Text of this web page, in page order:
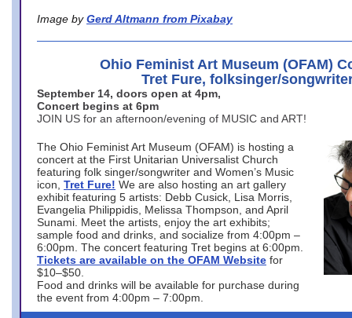
Image by Gerd Altmann from Pixabay
Ohio Feminist Art Museum (OFAM)
Tret Fure, folksinger/
September 14, doors open at 4pm,
Concert begins at 6pm
JOIN US for an afternoon/evening of MUSIC and ART!
The Ohio Feminist Art Museum (OFAM) is hosting a
concert at the First Unitarian Universalist Church
featuring folk singer/songwriter and Women’s Music
icon, Tret Fure! We are also hosting an art gallery
exhibit featuring 5 artists: Debb Cusick, Lisa Morris,
Evangelia Philippidis, Melissa Thompson, and April
Sunami. Meet the artists, enjoy the art exhibits;
sample food and drinks, and socialize from 4:00pm –
6:00pm. The concert featuring Tret begins at 6:00pm.
Tickets are available on the OFAM Website for
$10–$50.
Food and drinks will be available for purchase during
the event from 4:00pm – 7:00pm.